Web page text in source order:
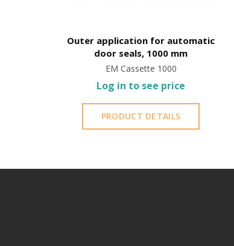
Outer application for automatic
door seals, 1000 mm
EM Cassette 1000
Log in to see price
PRODUCT DETAILS